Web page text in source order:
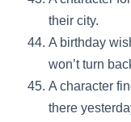
their city.
A birthday
won’t turn
A character
there